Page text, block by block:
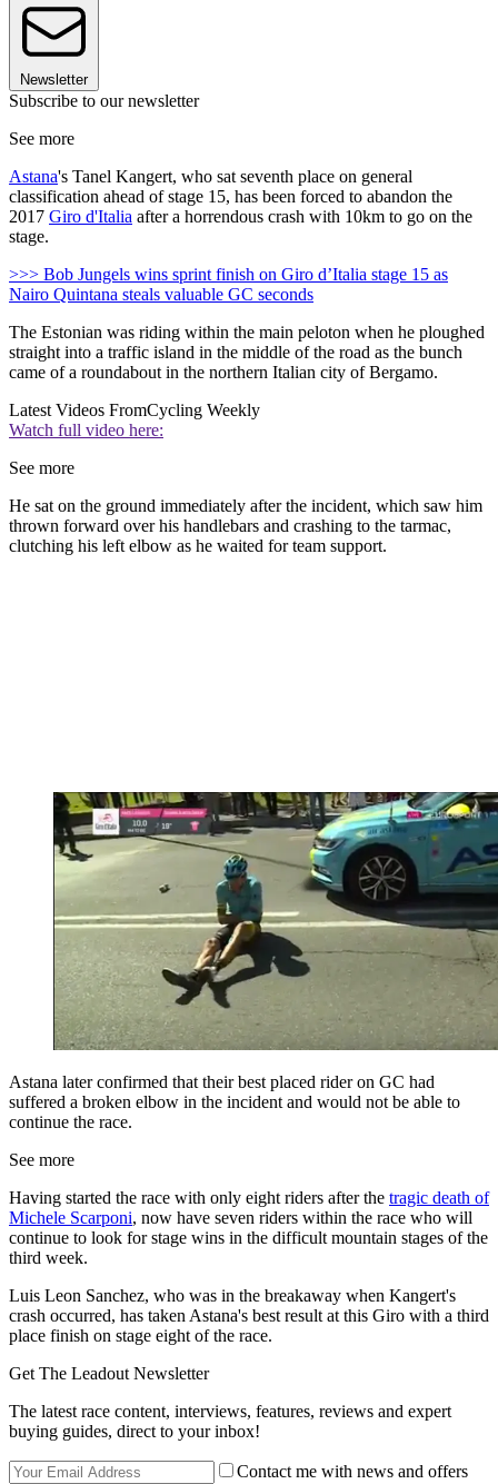
Newsletter
Subscribe to our newsletter
See more
Astana's Tanel Kangert, who sat seventh place on general
classification ahead of stage 15, has been forced to abandon the
2017 Giro d'Italia after a horrendous crash with 10km to go on the
stage.
>>> Bob Jungels wins sprint finish on Giro d’Italia stage 15 as
Nairo Quintana steals valuable GC seconds
The Estonian was riding within the main peloton when he ploughed
straight into a traffic island in the middle of the road as the bunch
came of a roundabout in the northern Italian city of Bergamo.
Latest Videos FromCycling Weekly
Watch full video here:
See more
He sat on the ground immediately after the incident, which saw him
thrown forward over his handlebars and crashing to the tarmac,
clutching his left elbow as he waited for team support.
Astana later confirmed that their best placed rider on GC had
suffered a broken elbow in the incident and would not be able to
continue the race.
See more
Having started the race with only eight riders after the tragic death of
Michele Scarponi, now have seven riders within the race who will
continue to look for stage wins in the difficult mountain stages of the
third week.
Luis Leon Sanchez, who was in the breakaway when Kangert's
crash occurred, has taken Astana's best result at this Giro with a third
place finish on stage eight of the race.
Get The Leadout Newsletter
The latest race content, interviews, features, reviews and expert
buying guides, direct to your inbox!
Contact me with news and offers